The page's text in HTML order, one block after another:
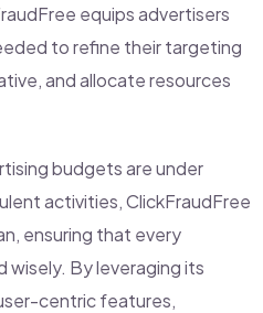
equips advertisers
to refine their targeting
and allocate resources
budgets are under
activities, ClickFraudFree
ensuring that every
wisely. By leveraging its
centric features,